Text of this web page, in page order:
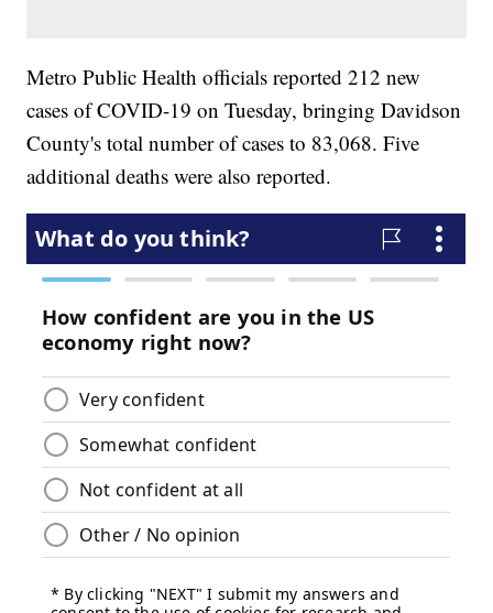
Metro Public Health officials reported 212 new
cases of COVID-19 on Tuesday, bringing Davidson
County's total number of cases to 83,068. Five
additional deaths were also reported.